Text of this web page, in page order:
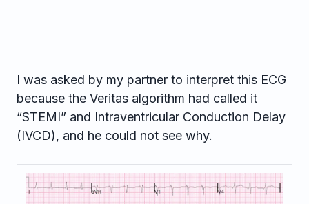
I was asked by my partner to interpret this ECG
because the Veritas algorithm had called it
“STEMI” and Intraventricular Conduction Delay
(IVCD), and he could not see why.